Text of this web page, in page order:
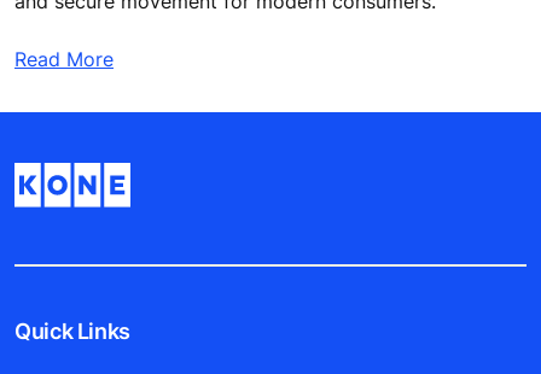
Read More
Quick Links